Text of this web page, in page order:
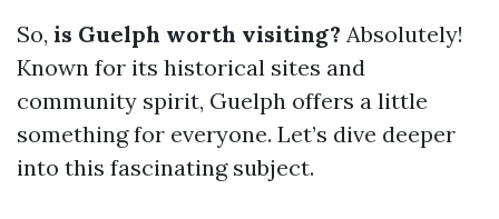
So, is Guelph worth visiting? Absolutely!
Known for its historical sites and
community spirit, Guelph offers a little
something for everyone. Let’s dive deeper
into this fascinating subject.